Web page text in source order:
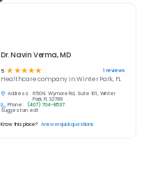
Dr. Navin Verma, MD
5 ☆ ☆☆☆☆ 1 reviews
Healthcarecompany inWinter Park, FL
Address:
650 N. Wymore Rd, Suite 101, Winter
Park, FL 32789
Phone:
(407) 704-8537
Suggest an edit
Know this place? Answer quick questions